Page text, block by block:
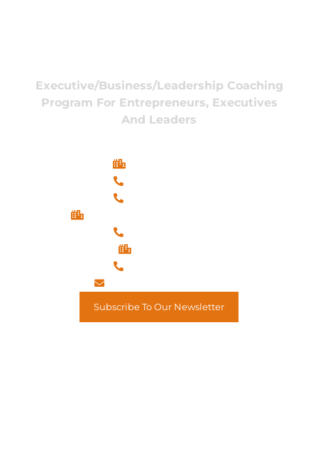
Executive/Business/Leadership Coaching
Program For Entrepreneurs, Executives
And Leaders
Subscribe To Our Newsletter